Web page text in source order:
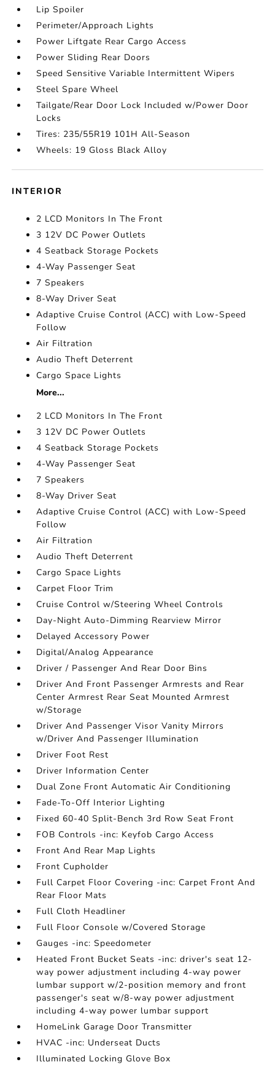
Lip Spoiler
Perimeter/Approach Lights
Power Liftgate Rear Cargo Access
Power Sliding Rear Doors
Speed Sensitive Variable Intermittent Wipers
Steel Spare Wheel
Tailgate/Rear Door Lock Included w/Power Door
Locks
Tires: 235/55R19 101H All-Season
Wheels: 19 Gloss Black Alloy
INTERIOR
2 LCD Monitors In The Front
3 12V DC Power Outlets
4 Seatback Storage Pockets
4-Way Passenger Seat
7 Speakers
8-Way Driver Seat
Adaptive Cruise Control (ACC) with Low-Speed
Follow
Air Filtration
Audio Theft Deterrent
Cargo Space Lights
More...
2 LCD Monitors In The Front
3 12V DC Power Outlets
4 Seatback Storage Pockets
4-Way Passenger Seat
7 Speakers
8-Way Driver Seat
Adaptive Cruise Control (ACC) with Low-Speed
Follow
Air Filtration
Audio Theft Deterrent
Cargo Space Lights
Carpet Floor Trim
Cruise Control w/Steering Wheel Controls
Day-Night Auto-Dimming Rearview Mirror
Delayed Accessory Power
Digital/Analog Appearance
Driver / Passenger And Rear Door Bins
Driver And Front Passenger Armrests and Rear
Center Armrest Rear Seat Mounted Armrest
w/Storage
Driver And Passenger Visor Vanity Mirrors
w/Driver And Passenger Illumination
Driver Foot Rest
Driver Information Center
Dual Zone Front Automatic Air Conditioning
Fade-To-Off Interior Lighting
Fixed 60-40 Split-Bench 3rd Row Seat Front
FOB Controls -inc: Keyfob Cargo Access
Front And Rear Map Lights
Front Cupholder
Full Carpet Floor Covering -inc: Carpet Front And
Rear Floor Mats
Full Cloth Headliner
Full Floor Console w/Covered Storage
Gauges -inc: Speedometer
Heated Front Bucket Seats -inc: driver's seat 12-
way power adjustment including 4-way power
lumbar support w/2-position memory and front
passenger's seat w/8-way power adjustment
including 4-way power lumbar support
HomeLink Garage Door Transmitter
HVAC -inc: Underseat Ducts
Illuminated Locking Glove Box